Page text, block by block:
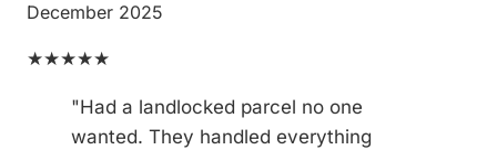
December 2025
★★★★★
"Had a landlocked parcel no one
wanted. They handled everything